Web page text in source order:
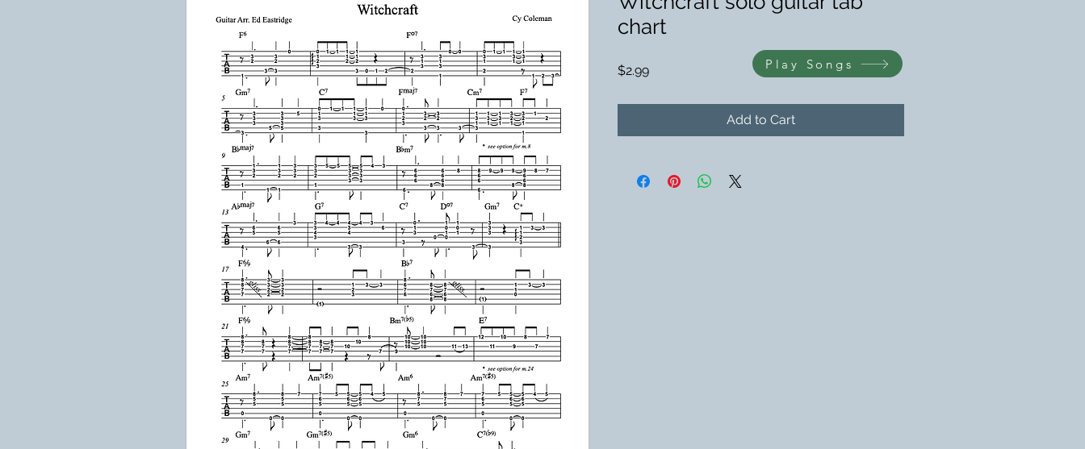
chart
$2.99Price
Add to Cart
Play Songs